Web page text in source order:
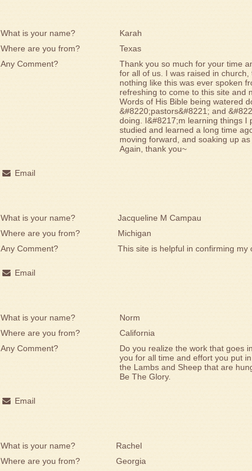
What is your name?
Karah
Where are you from?
Texas
Any Comment?
Thank you so much for your time
for all of us. I was raised in
nothing like this was ever spoken
refreshing to come to this site and
Words of His Bible being watered
&#8220;pastors&#8221; and
doing. I&#8217;m learning things I
studied and learned a long time
moving forward, and soaking up as
Again, thank you~
Email
What is your name?
Jacqueline M Campau
Where are you from?
Michigan
Any Comment?
This site is helpful in confirming my
Email
What is your name?
Norm
Where are you from?
California
Any Comment?
Do you realize the work that goes
you for all time and effort you put
the Lambs and Sheep that are
Be The Glory.
Email
What is your name?
Rachel
Where are you from?
Georgia